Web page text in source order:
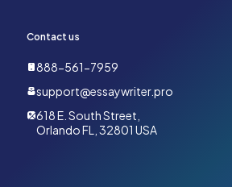
Contact us
888-561-7959
support@essaywriter.pro
618 E. South Street,
Orlando FL, 32801 USA